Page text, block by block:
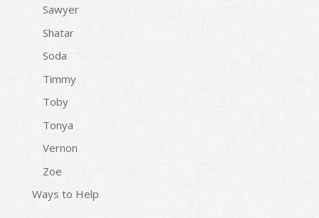
Sawyer
Shatar
Soda
Timmy
Toby
Tonya
Vernon
Zoe
Ways to Help